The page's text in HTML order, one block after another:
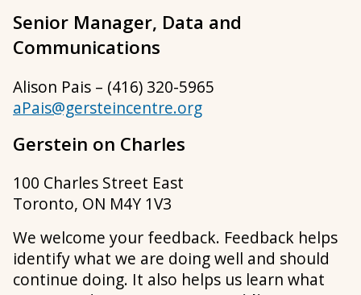
Senior Manager, Data and
Communications
Alison Pais – (416) 320-5965
aPais@gersteincentre.org
Gerstein on Charles
100 Charles Street East
Toronto, ON M4Y 1V3
We welcome your feedback. Feedback helps
identify what we are doing well and should
continue doing. It also helps us learn what